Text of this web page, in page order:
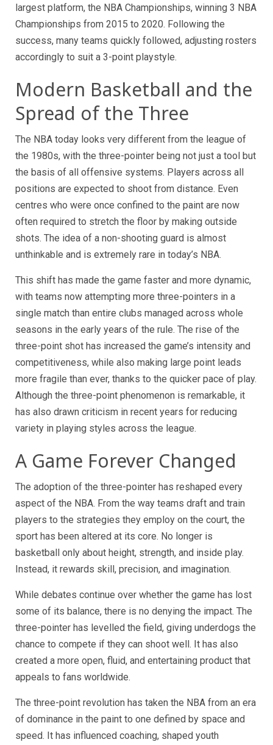
largest platform, the NBA Championships, winning 3 NBA
Championships from 2015 to 2020. Following the
success, many teams quickly followed, adjusting rosters
accordingly to suit a 3-point playstyle.
Modern Basketball and the
Spread of the Three
The NBA today looks very different from the league of
the 1980s, with the three-pointer being not just a tool but
the basis of all offensive systems. Players across all
positions are expected to shoot from distance. Even
centres who were once confined to the paint are now
often required to stretch the floor by making outside
shots. The idea of a non-shooting guard is almost
unthinkable and is extremely rare in today’s NBA.
This shift has made the game faster and more dynamic,
with teams now attempting more three-pointers in a
single match than entire clubs managed across whole
seasons in the early years of the rule. The rise of the
three-point shot has increased the game’s intensity and
competitiveness, while also making large point leads
more fragile than ever, thanks to the quicker pace of play.
Although the three-point phenomenon is remarkable, it
has also drawn criticism in recent years for reducing
variety in playing styles across the league.
A Game Forever Changed
The adoption of the three-pointer has reshaped every
aspect of the NBA. From the way teams draft and train
players to the strategies they employ on the court, the
sport has been altered at its core. No longer is
basketball only about height, strength, and inside play.
Instead, it rewards skill, precision, and imagination.
While debates continue over whether the game has lost
some of its balance, there is no denying the impact. The
three-pointer has levelled the field, giving underdogs the
chance to compete if they can shoot well. It has also
created a more open, fluid, and entertaining product that
appeals to fans worldwide.
The three-point revolution has taken the NBA from an era
of dominance in the paint to one defined by space and
speed. It has influenced coaching, shaped youth